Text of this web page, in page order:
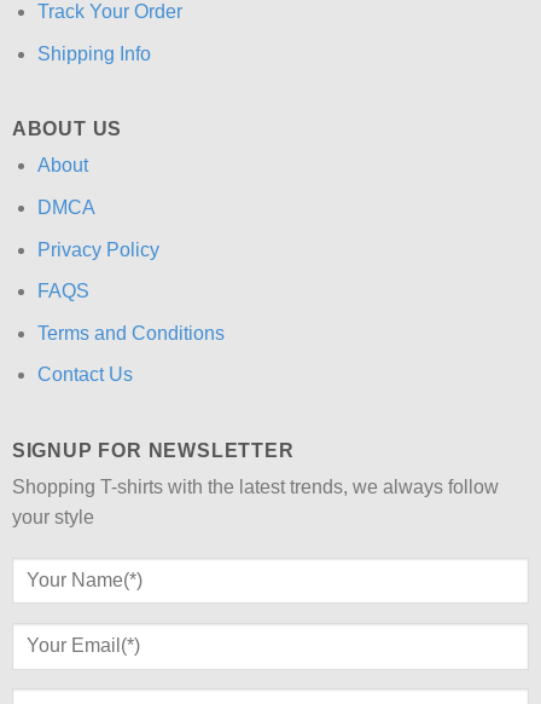
Track Your Order
Shipping Info
ABOUT US
About
DMCA
Privacy Policy
FAQS
Terms and Conditions
Contact Us
SIGNUP FOR NEWSLETTER
Shopping T-shirts with the latest trends, we always follow
your style